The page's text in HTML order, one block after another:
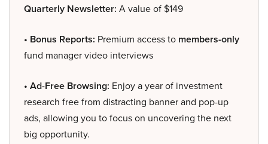
Quarterly Newsletter: A value of $149
• Bonus Reports: Premium access to members-only
fund manager video interviews
• Ad-Free Browsing: Enjoy a year of investment
research free from distracting banner and pop-up
ads, allowing you to focus on uncovering the next
big opportunity.